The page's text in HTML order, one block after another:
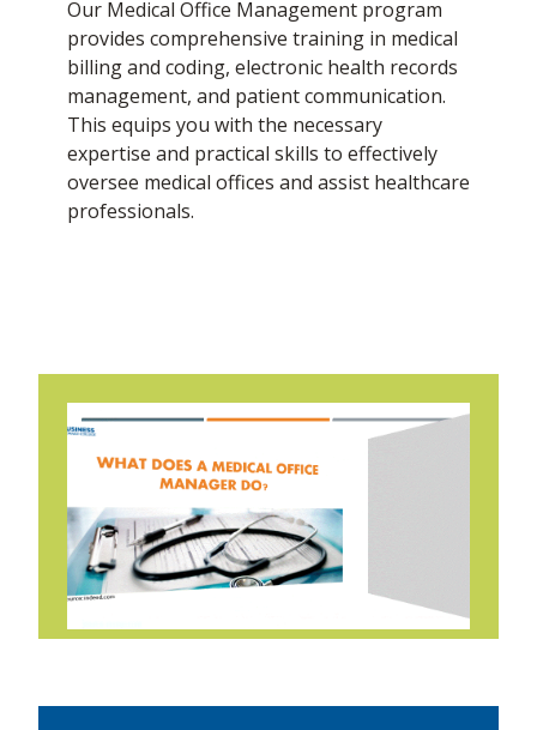
Our Medical Office Management program
provides comprehensive training in medical
billing and coding, electronic health records
management, and patient communication.
This equips you with the necessary
expertise and practical skills to effectively
oversee medical offices and assist healthcare
professionals.